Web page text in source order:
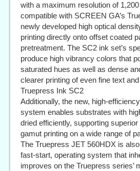
with a maximum resolution of
compatible with SCREEN GA’s
newly developed high optical
printing directly onto offset coated
pretreatment. The SC2 ink set’s
produce high vibrancy colors that
saturated hues as well as dense
clearer printing of even fine text
Truepress Ink SC2
Additionally, the new, high-
system enables substrates with
dried efficiently, supporting
gamut printing on a wide range of
The Truepress JET 560HDX is
fast-start, operating system that
improves on the Truepress series’